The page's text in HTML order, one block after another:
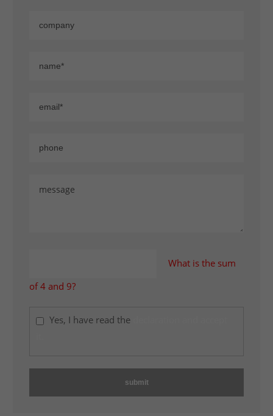
What is the sum
of 4 and 9?
Yes, I have read the